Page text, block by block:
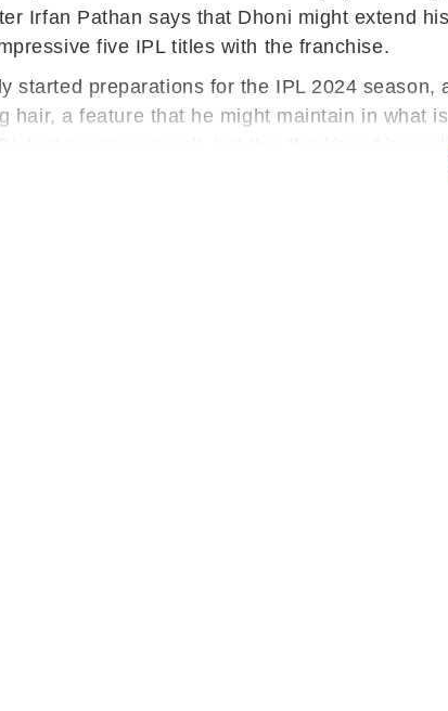
Irfan Pathan says that Dhoni might extend
five IPL titles with the franchise.
started preparations for the IPL 2024
hair, a feature that he might maintain in what
last season as well, but the Jharkhand hero
his decision as a return gift to the fans